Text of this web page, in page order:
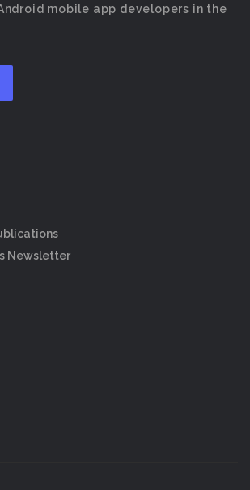
mobile app developers in the
Newsletter